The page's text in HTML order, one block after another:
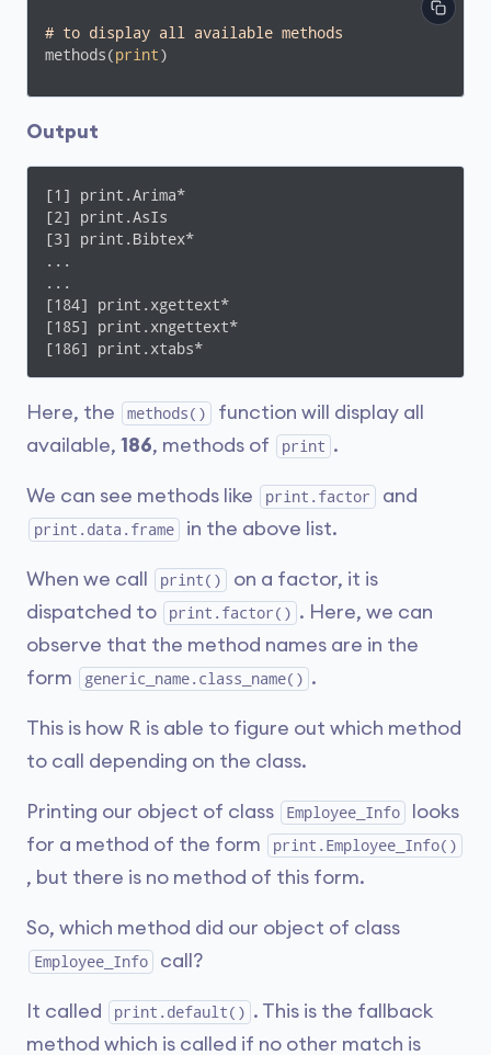
# to display all available methods
methods(print)
Output
[1]
[2]
[3] print.Bibtex*
...
...
[184]
[185]
[186] print.xtabs*
Here, the methods()
function will display all
available, 186, methods of print .
We can see methods like print.factor and
print.data.frame in the above list.
When we call print()
on a factor, it is
dispatched to
print.factor() . Here, we can
observe that the method names are in the
form
generic_name.class_name() .
This is how R is able to figure out which method
to call depending on the class.
Printing our object of class Employee_Info
looks
for a method of the form
print.Employee_Info()
, but there is no method of this form.
So, which method did our object of class
Employee_Info call?
It called print.default() . This is the fallback
method which is called if no other match is